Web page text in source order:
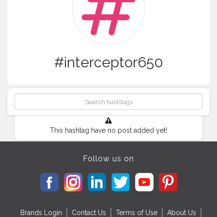
#interceptor650
This hashtag have no post added yet!
Follow us on
Brands Login Contact Us Terms of Use About Us